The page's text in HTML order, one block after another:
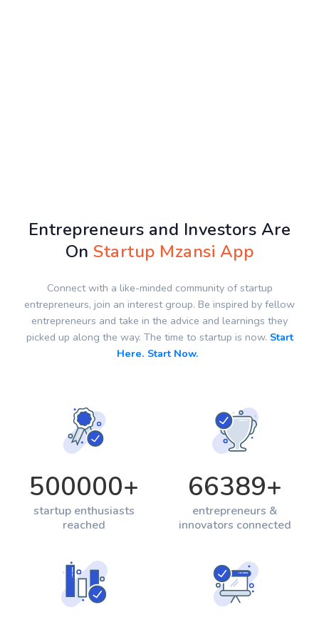
Entrepreneurs and Investors Are
OnStartup Mzansi App
Connect with a like-minded community of startup
entrepreneurs, join an interest group. Be inspired by fellow
entrepreneurs and take in the advice and learnings they
picked up along the way. The time to startup is now. Start
Here. Start Now.
500000+
startup enthusiasts
reached
66389+
entrepreneurs &
innovators connected